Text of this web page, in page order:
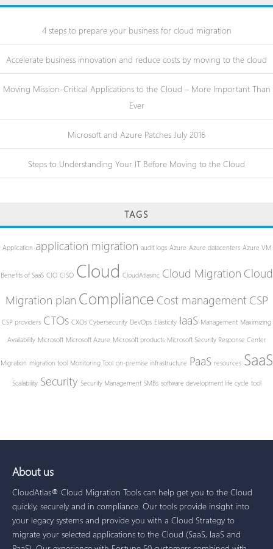
4 steps to prepare your business for cloud migration
Accelerate business innovation and reduce costs by moving to the cloud
Moving Mission-Critical Applications to the Cloud – More Important Than
Ever
Microsoft and Azure Patches July 2016
Steps to Understanding Your IT Before Moving to the Cloud
TAGS
Application application migration audit logs Azure Azure datacenters Azure VM
Benefits of SaaS CIO CISO Cloud CloudAtlasinc Cloud Migration Cloud
Migration plan Compliance Cost management CSP
CSP providers CTOs CXOs Cybersecurity DevOps Elasticity IaaS Management Maximizing
Availability Microsoft Microsoft Azure Microsoft products Microsoft Security Response Center
Migration migration tool Monitoring Tool on-premise infrastructure PaaS resources SaaS
Scalability Security Security Management SMBs software development life cycle tool
About us
CloudAtlas® Cloud Migration Tools can help get you to the Cloud
quickly, securely and in compliance. Our tools provide insight into
your legacy systems and provide you with a Cloud Strategy to
migrate your selected applications to the Cloud (SaaS, IaaS and